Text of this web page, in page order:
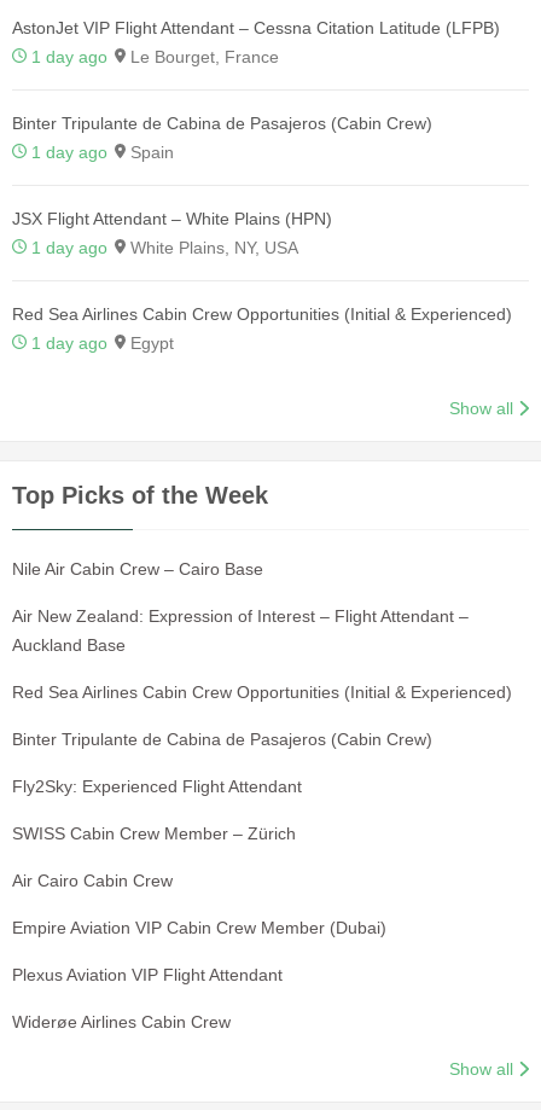
AstonJet VIP Flight Attendant – Cessna Citation Latitude (LFPB)
1 day ago
Le Bourget, France
Binter Tripulante de Cabina de Pasajeros (Cabin Crew)
1 day ago
Spain
JSX Flight Attendant – White Plains (HPN)
1 day ago
White Plains, NY, USA
Red Sea Airlines Cabin Crew Opportunities (Initial & Experienced)
1 day ago
Egypt
Show all
Top Picks of the Week
Nile Air Cabin Crew – Cairo Base
Air New Zealand: Expression of Interest – Flight Attendant –
Auckland Base
Red Sea Airlines Cabin Crew Opportunities (Initial & Experienced)
Binter Tripulante de Cabina de Pasajeros (Cabin Crew)
Fly2Sky: Experienced Flight Attendant
SWISS Cabin Crew Member – Zürich
Air Cairo Cabin Crew
Empire Aviation VIP Cabin Crew Member (Dubai)
Plexus Aviation VIP Flight Attendant
Widerøe Airlines Cabin Crew
Show all